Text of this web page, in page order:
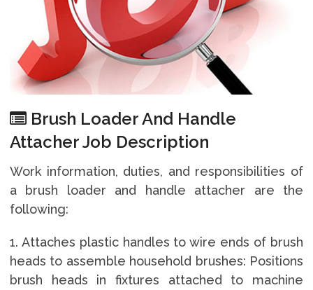
Brush Loader And Handle
Attacher Job Description
Work information, duties, and responsibilities of
a brush loader and handle attacher are the
following:
1. Attaches plastic handles to wire ends of brush
heads to assemble household brushes: Positions
brush heads in fixtures attached to machine